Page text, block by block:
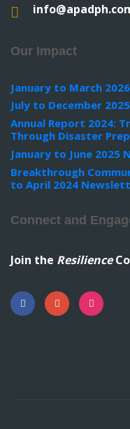
Our Impact
January to March
July to December
Annual Report 2024:
Through Disaster
January to June 2025
Breakthrough
to April 2024
Connect and
Join the Resilience